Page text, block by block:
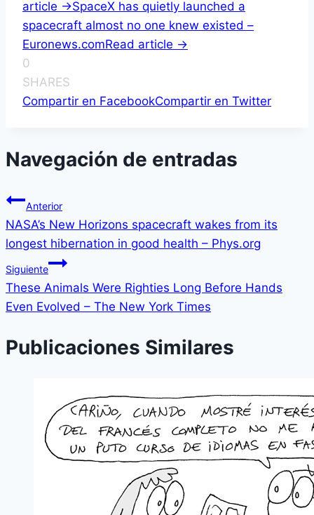
article ->SpaceX has quietly launched a
spacecraft almost no one knew existed –
Euronews.comRead article ->
0
SHARES
Compartir en FacebookCompartir en Twitter
Navegación de entradas
Anterior
NASA’s New Horizons spacecraft wakes from its
longest hibernation in good health – Phys.org
Siguiente
These Animals Were Righties Long Before Hands
Even Evolved – The New York Times
Publicaciones Similares